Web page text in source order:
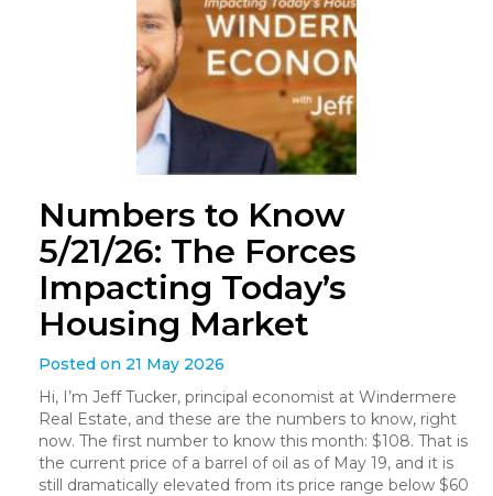
Numbers to Know
5/21/26: The Forces
Impacting Today’s
Housing Market
Posted on 21 May 2026
Hi, I’m Jeff Tucker, principal economist at Windermere
Real Estate, and these are the numbers to know, right
now. The first number to know this month: $108. That is
the current price of a barrel of oil as of May 19, and it is
still dramatically elevated from its price range below $60